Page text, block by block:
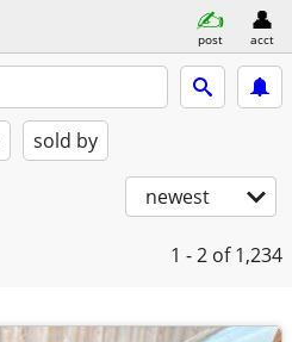
post acct
sold by
newest
1 - 2 of 1,234